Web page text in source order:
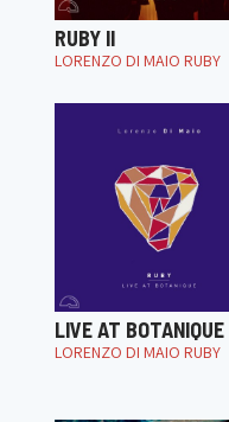
RUBY II
LORENZO DI MAIO RUBY
LIVE AT BOTANIQUE
LORENZO DI MAIO RUBY